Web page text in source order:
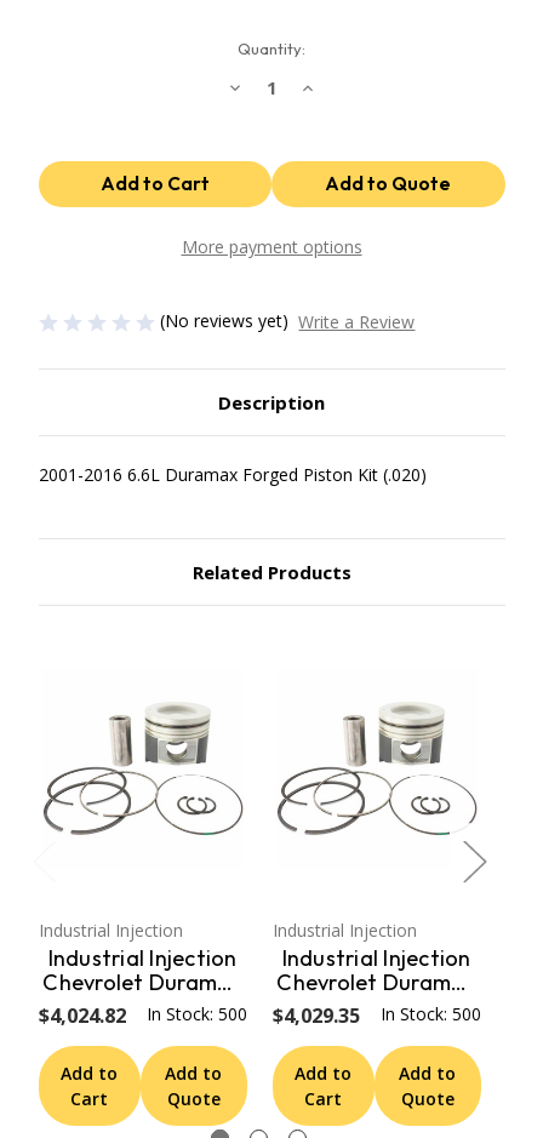
Quantity:
Decrease
Chevrolet
Duramax
Forged
Oversize
Mahle
PDM-
Increase
Chevrolet
Duramax
Forged
Oversize
Mahle
PDM-
More payment options
(No reviews yet) Write a Review
Description
2001-2016 6.6L Duramax Forged Piston Kit (.020)
Related Products
Industrial Injection
Industrial Injection
Chevrolet Duramax
Forged .040
Oversize Mahle
Race Pistons Set
PDM-362.040
$4,024.82 In Stock: 500
Add to
Cart
Add to
Quote
Industrial Injection
Industrial Injection
Chevrolet Duramax
.020 Oversize Race
Performance Cast
Pistons Set PDM-
298.020
$4,029.35 In Stock: 500
Add to
Cart
Add to
Quote